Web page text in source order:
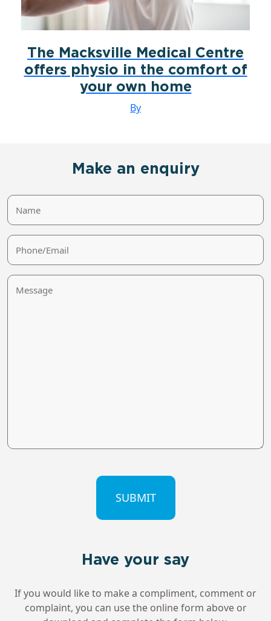
The Macksville Medical Centre
offers physio in the comfort of
your own home
By
Make an enquiry
Name
Phone/Email
Message
Have your say
If you would like to make a compliment, comment or
complaint, you can use the online form above or